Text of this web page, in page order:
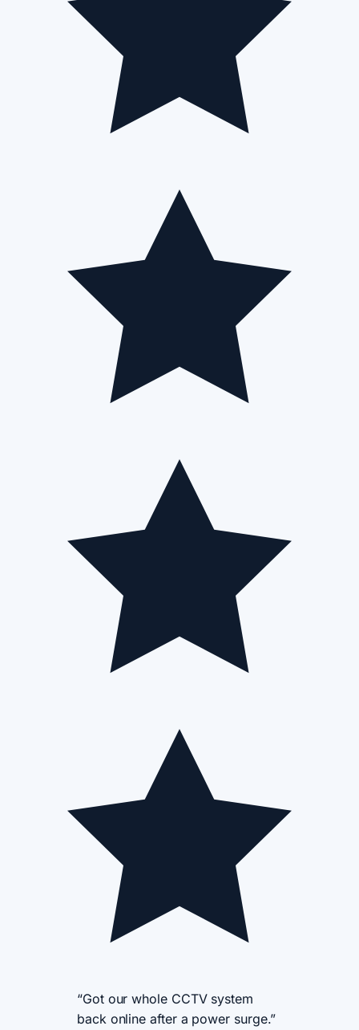
“Got our whole CCTV system
back online after a power surge.”